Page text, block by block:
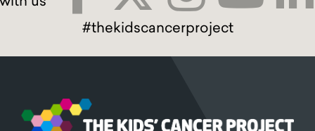
#thekidscancerproject